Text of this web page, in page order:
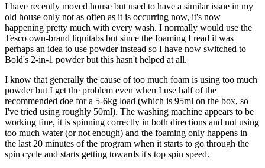
I have recently moved house but used to have a similar issue in my
old house only not as often as it is occurring now, it's now
happening pretty much with every wash. I normally would use the
Tesco own-brand liquitabs but since the foaming I read it was
perhaps an idea to use powder instead so I have now switched to
Bold's 2-in-1 powder but this hasn't helped at all.
I know that generally the cause of too much foam is using too much
powder but I get the problem even when I use half of the
recommended doe for a 5-6kg load (which is 95ml on the box, so
I've tried using roughly 50ml). The washing machine appears to be
working fine, it is spinning correctly in both directions and not using
too much water (or not enough) and the foaming only happens in
the last 20 minutes of the program when it starts to go through the
spin cycle and starts getting towards it's top spin speed.